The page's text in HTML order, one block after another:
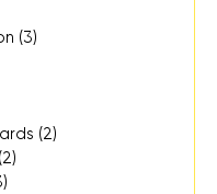
(3)
(2)
(2)